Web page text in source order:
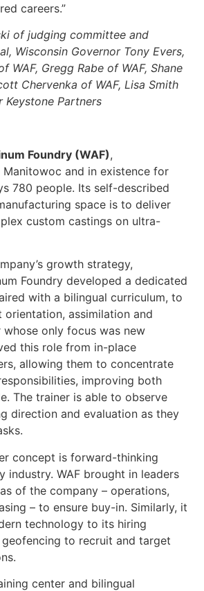
careers.”
of judging committee and
Wisconsin Governor Tony Evers,
WAF, Gregg Rabe of WAF, Shane
Chervenka of WAF, Lisa Smith
Partners
Foundry (WAF),
Manitowoc and in existence for
780 people. Its self-described
space is to deliver
custom castings on ultra-
growth strategy,
Foundry developed a dedicated
with a bilingual curriculum, to
orientation, assimilation and
only focus was new
this role from in-place
allowing them to concentrate
improving both
The trainer is able to observe
direction and evaluation as they
concept is forward-thinking
industry. WAF brought in leaders
of the company – operations,
– to ensure buy-in. Similarly, it
technology to its hiring
to recruit and target
center and bilingual